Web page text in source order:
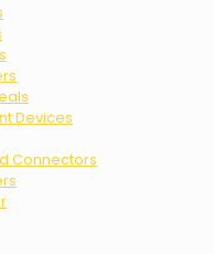
Devices
Connectors